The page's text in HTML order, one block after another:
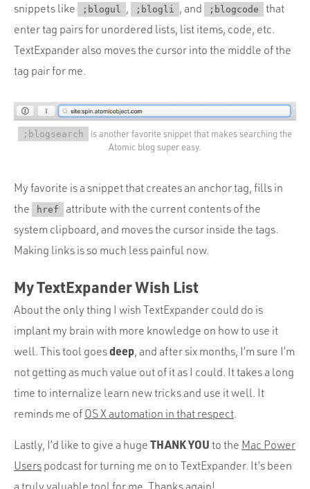
snippets like
;blogul , ;blogli , and ;blogcode
that
enter tag pairs for unordered lists, list items, code, etc.
TextExpander also moves the cursor into the middle of the
tag pair for me.
;blogsearch
is another favorite snippet that makes searching the
Atomic blog super easy.
My favorite is a snippet that creates an anchor tag, fills in
the
href
attribute with the current contents of the
system clipboard, and moves the cursor inside the tags.
Making links is so much less painful now.
My TextExpander Wish List
About the only thing I wish TextExpander could do is
implant my brain with more knowledge on how to use it
well. This tool goesdeep, and after six months, I’m sure I’m
not getting as much value out of it as I could. It takes a long
time to internalize learn new tricks and use it well. It
reminds me of OS X automation in that respect.
Lastly, I’d like to give a huge THANK YOU to the Mac Power
Users podcast for turning me on to TextExpander. It’s been